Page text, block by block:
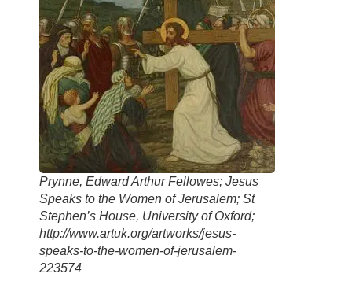
Prynne, Edward Arthur Fellowes; Jesus
Speaks to the Women of Jerusalem; St
Stephen’s House, University of Oxford;
http://www.artuk.org/artworks/jesus-
speaks-to-the-women-of-jerusalem-
223574